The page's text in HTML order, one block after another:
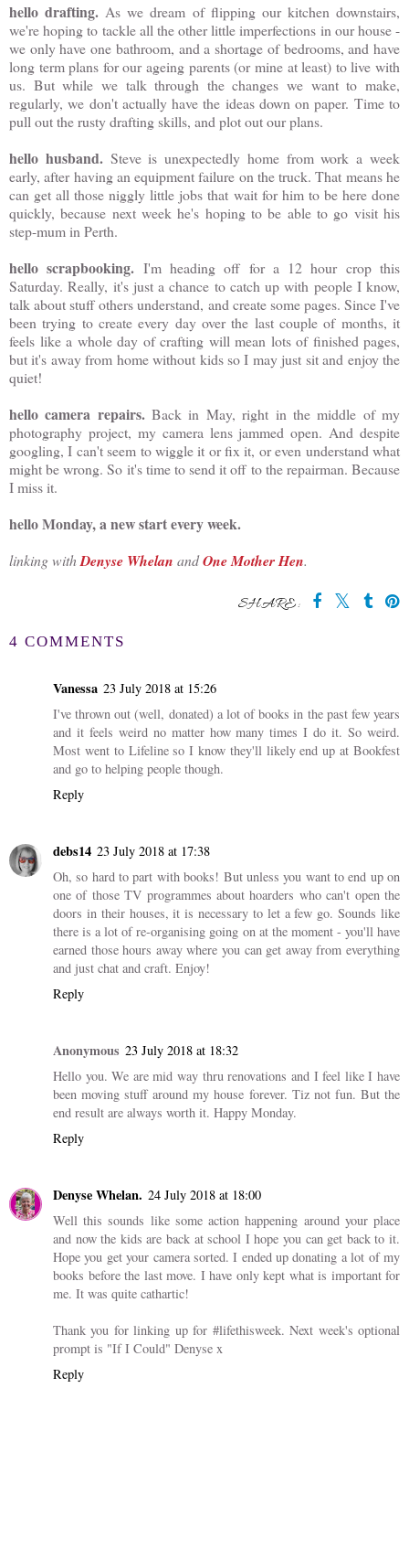
hello drafting. As we dream of flipping our kitchen downstairs,
we're hoping to tackle all the other little imperfections in our house -
we only have one bathroom, and a shortage of bedrooms, and have
long term plans for our ageing parents (or mine at least) to live with
us. But while we talk through the changes we want to make,
regularly, we don't actually have the ideas down on paper. Time to
pull out the rusty drafting skills, and plot out our plans.
hello husband.Steve is unexpectedly home from work a week
early, after having an equipment failure on the truck. That means he
can get all those niggly little jobs that wait for him to be here done
quickly, because next week he's hoping to be able to go visit his
step-mum in Perth.
hello scrapbooking. I'm heading off for a 12 hour crop this
Saturday. Really, it's just a chance to catch up with people I know,
talk about stuff others understand, and create some pages. Since I've
been trying to create every day over the last couple of months, it
feels like a whole day of crafting will mean lots of finished pages,
but it's away from home without kids so I may just sit and enjoy the
quiet!
hello camera repairs.Back in May, right in the middle of my
photography project, my camera lens jammed open. And despite
googling, I can't seem to wiggle it or fix it, or even understand what
might be wrong. So it's time to send it off to the repairman. Because
I miss it.
hello Monday, a new start every week.
linking withDenyse Whelan andOne Mother Hen.
SHARE:
Nit Prevention Spray
(and bonus hair
detangler)
hello monday, the first
post of 2024
4 COMMENTS
Vanessa 23 July 2018 at 15:26
I've thrown out (well, donated) a lot of books in the past few years
and it feels weird no matter how many times I do it. So weird.
Most went to Lifeline so I know they'll likely end up at Bookfest
and go to helping people though.
Reply
one of those TV programmes about hoarders who can't open the
doors in their houses, it is necessary to let a few go. Sounds like
there is a lot of re-organising going on at the moment - you'll have
earned those hours away where you can get away from everything
Anonymous
Hello you. We are mid way thru renovations and I feel like I have
been moving stuff around my house forever. Tiz not fun. But the
end result are always worth it. Happy Monday.
Reply
Denyse Whelan. 24 July 2018 at 18:00
Well this sounds like some action happening around your place